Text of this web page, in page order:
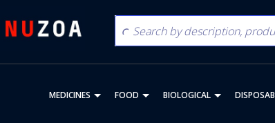
MEDICINES FOOD BIOLOGICAL